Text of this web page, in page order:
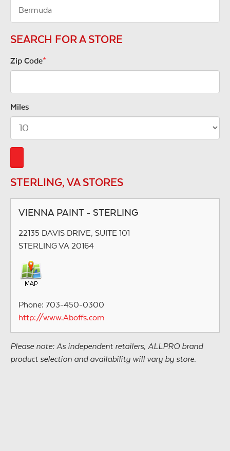
Bermuda
SEARCH FOR A STORE
Zip Code*
Miles
STERLING, VA STORES
VIENNA PAINT - STERLING
22135 DAVIS DRIVE, SUITE 101
STERLING VA 20164
Phone: 703-450-0300
http://www.Aboffs.com
Please note: As independent retailers, ALLPRO brand
product selection and availability will vary by store.